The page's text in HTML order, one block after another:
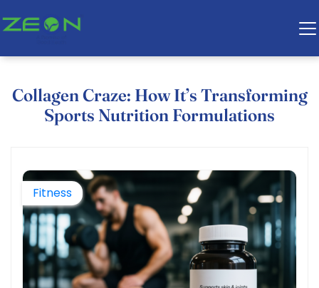
Collagen Craze: How It’s Transforming
Sports Nutrition Formulations
Fitness